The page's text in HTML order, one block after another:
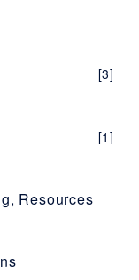
[3]
[1]
[1]
Resources